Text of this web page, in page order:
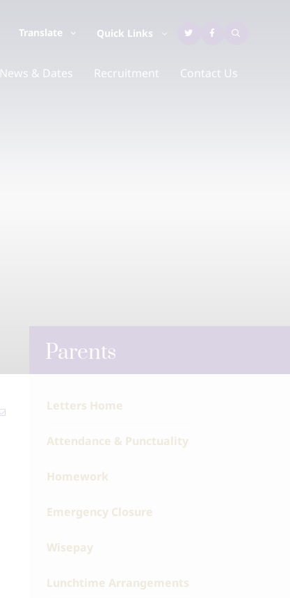
Translate Quick Links
News & Dates Recruitment Contact Us
Parents
Letters Home
Attendance & Punctuality
Homework
Emergency Closure
Wisepay
Lunchtime Arrangements